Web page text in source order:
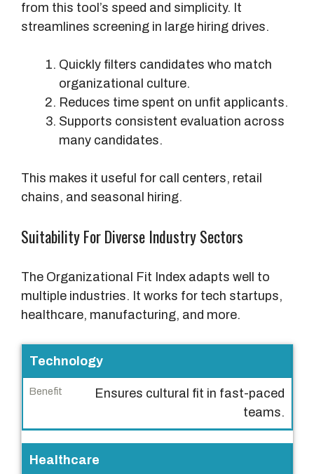
from this tool’s speed and simplicity. It
streamlines screening in large hiring drives.
Quickly filters candidates who match
organizational culture.
Reduces time spent on unfit applicants.
Supports consistent evaluation across
many candidates.
This makes it useful for call centers, retail
chains, and seasonal hiring.
Suitability For Diverse Industry Sectors
The Organizational Fit Index adapts well to
multiple industries. It works for tech startups,
healthcare, manufacturing, and more.
I
n
d
t
Technology
Ensures cultural fit in fast-paced
teams.
Healthcare